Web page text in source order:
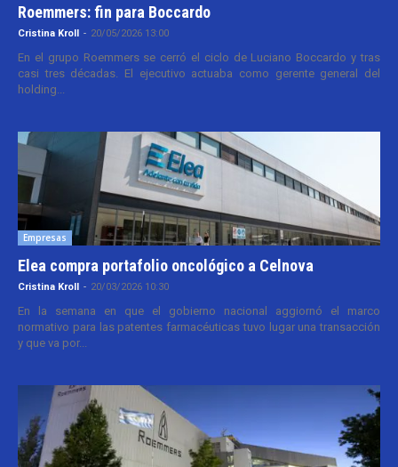
Roemmers: fin para Boccardo
Cristina Kroll - 20/05/2026 13:00
En el grupo Roemmers se cerró el ciclo de Luciano Boccardo y tras
casi tres décadas. El ejecutivo actuaba como gerente general del
holding...
Empresas
Elea compra portafolio oncológico a Celnova
Cristina Kroll - 20/03/2026 10:30
En la semana en que el gobierno nacional aggiornó el marco
normativo para las patentes farmacéuticas tuvo lugar una transacción
y que va por...